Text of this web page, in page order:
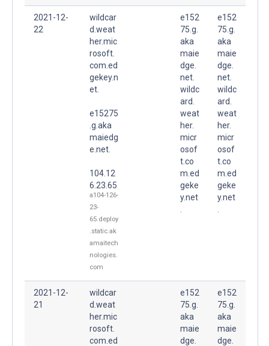
2021-12-
22
wildcar
d.weat
her.mic
rosoft.
com.ed
gekey.n
et.
e15275
.g.aka
maiedg
e.net.
104.12
6.23.65
a104-126-
23-
65.deploy
.static.ak
amaitech
nologies.
com
e152
75.g.
aka
maie
dge.
net.
wildc
ard.
weat
her.
micr
osof
t.co
m.ed
geke
y.net
e152
75.g.
aka
maie
dge.
net.
wildc
ard.
weat
her.
micr
osof
t.co
m.ed
geke
y.net
2021-12-
21
wildcar
d.weat
her.mic
rosoft.
com.ed
e152
75.g.
aka
maie
dge.
e152
75.g.
aka
maie
dge.